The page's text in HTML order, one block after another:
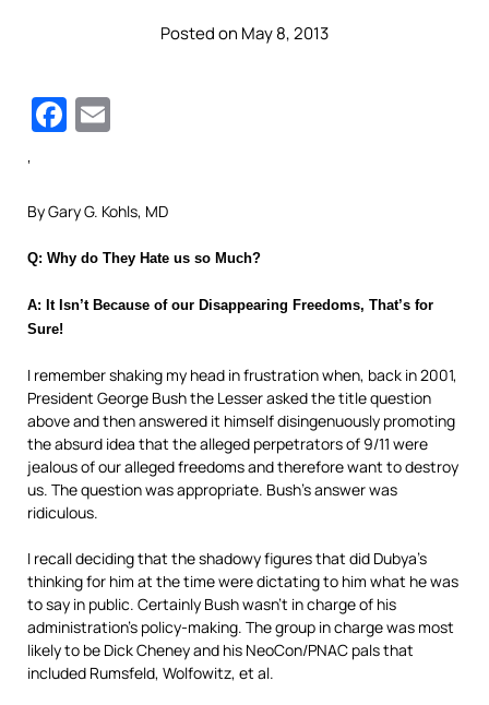
Posted on May 8, 2013
Facebook
‘
By Gary G. Kohls, MD
Q: Why do They Hate us so Much?
A: It Isn’t Because of our Disappearing Freedoms, That’s for
Sure!
I remember shaking my head in frustration when, back in 2001,
President George Bush the Lesser asked the title question
above and then answered it himself disingenuously promoting
the absurd idea that the alleged perpetrators of 9/11 were
jealous of our alleged freedoms and therefore want to destroy
us. The question was appropriate. Bush’s answer was
ridiculous.
I recall deciding that the shadowy figures that did Dubya’s
thinking for him at the time were dictating to him what he was
to say in public. Certainly Bush wasn’t in charge of his
administration’s policy-making. The group in charge was most
likely to be Dick Cheney and his NeoCon/PNAC pals that
included Rumsfeld, Wolfowitz, et al.